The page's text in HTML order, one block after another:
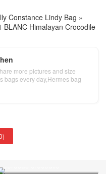
Constance Lindy Bag »
BLANC Himalayan Crocodile
more pictures and size
bags every day,Hermes bag
)Hermes Birkin 25cm 外缝
S4 Deep Blue 深邃蓝 雾面